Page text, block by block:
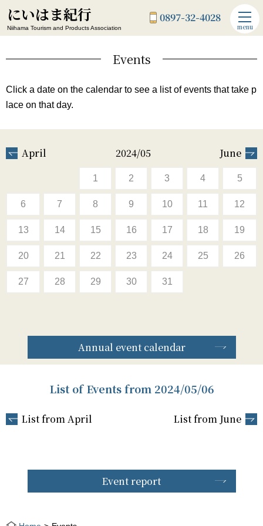
にいはま紀行
Niihama Tourism and Products Association
0897-32-4028
menu
Events
Click a date on the calendar to see a list of events that take p
lace on that day.
April 2024/05 June
1 2 3 4 5
6 7 8 9 10 11 12
13 14 15 16 17 18 19
20 21 22 23 24 25 26
27 28 29 30 31
Annual event calendar
List of Events from 2024/05/06
List from April List from June
Event report